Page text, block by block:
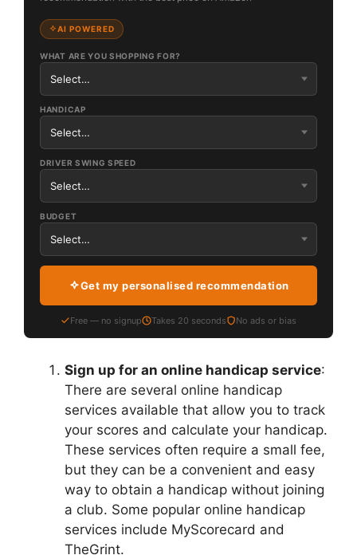
AI POWERED
WHAT ARE YOU SHOPPING FOR?
HANDICAP
DRIVER SWING SPEED
BUDGET
Get my personalised recommendation
Free — no signup Takes 20 seconds No ads or bias
Sign up for an online handicap service:
There are several online handicap
services available that allow you to track
your scores and calculate your handicap.
These services often require a small fee,
but they can be a convenient and easy
way to obtain a handicap without joining
a club. Some popular online handicap
services include MyScorecard and
TheGrint.